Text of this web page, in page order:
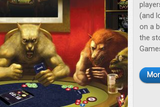
(and
on a
the